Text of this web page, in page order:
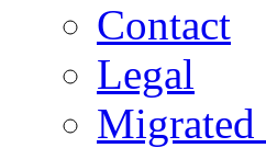
Contact
Legal
Migrated